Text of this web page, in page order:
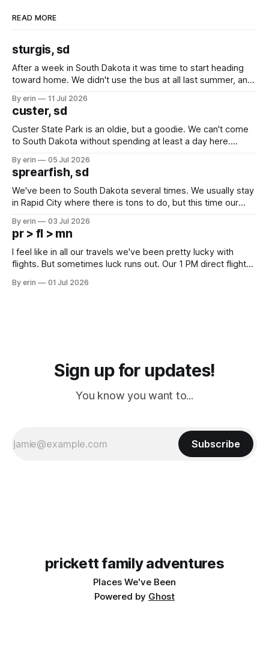
READ MORE
sturgis, sd
After a week in South Dakota it was time to start heading
toward home. We didn't use the bus at all last summer, and
we've all been talking about some more (maybe
By erin 11 Jul 2026
custer, sd
Custer State Park is an oldie, but a goodie. We can't come
to South Dakota without spending at least a day here.
which made for a very long day. It has been a long time
since Emma
By erin 05 Jul 2026
sprearfish, sd
We've been to South Dakota several times. We usually stay
in Rapid City where there is tons to do, but this time our
except some downtown biker shops and Emma's Ice
Cream. Since we&
By erin 03 Jul 2026
pr > fl > mn
I feel like in all our travels we've been pretty lucky with
flights. But sometimes luck runs out. Our 1 PM direct flight
PM, 4 PM. Finally we were on our way at 5 PM after getting
By erin 01 Jul 2026
Sign up for updates!
You know you want to...
Subscribe
prickett family adventures
Places We've Been
Powered by Ghost